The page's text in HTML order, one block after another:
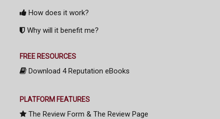
How does it work?
Why will it benefit me?
FREE RESOURCES
Download 4 Reputation eBooks
PLATFORM FEATURES
The Review Form & The Review Page